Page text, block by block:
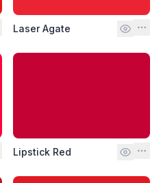
Laser Agate
Lipstick Red